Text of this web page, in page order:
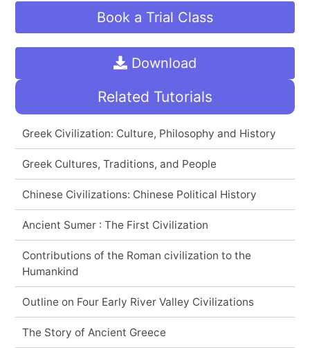
Book a Trial Class
Download
Related Tutorials
Greek Civilization: Culture, Philosophy and History
Greek Cultures, Traditions, and People
Chinese Civilizations: Chinese Political History
Ancient Sumer : The First Civilization
Contributions of the Roman civilization to the
Humankind
Outline on Four Early River Valley Civilizations
The Story of Ancient Greece